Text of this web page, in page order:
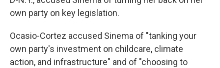
own party on key legislation.
Ocasio-Cortez accused Sinema of "tanking your
own party's investment on childcare, climate
action, and infrastructure" and of "choosing to